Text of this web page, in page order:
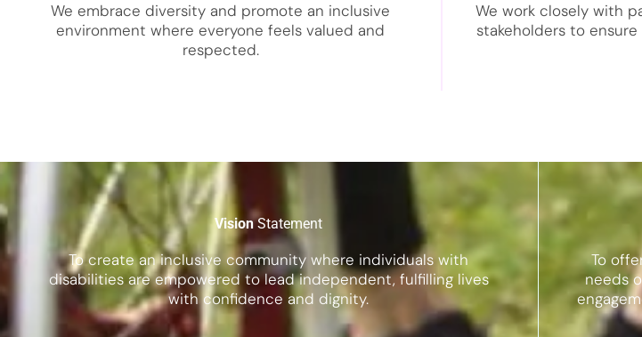
We embrace diversity and promote an inclusive
environment where everyone feels valued and
respected.
We work closely with
stakeholders to
VisionStatement
To create an inclusive community where individuals with
disabilities are empowered to lead independent, fulfilling lives
with confidence and dignity.
To
needs